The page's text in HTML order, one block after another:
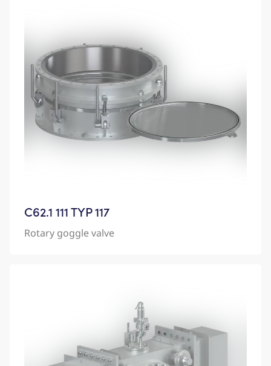
C62.1 111 TYP 117
Rotary goggle valve